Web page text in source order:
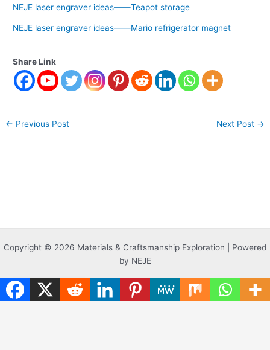
NEJE laser engraver ideas——Teapot storage
NEJE laser engraver ideas——Mario refrigerator magnet
Share Link
← Previous Post Next Post →
Copyright © 2026 Materials & Craftsmanship Exploration | Powered
by NEJE
Translate »